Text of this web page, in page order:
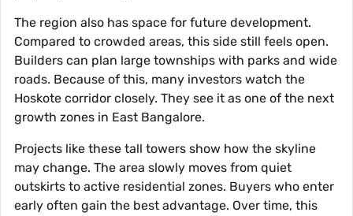
The region also has space for future development.
Compared to crowded areas, this side still feels open.
Builders can plan large townships with parks and wide
roads. Because of this, many investors watch the
Hoskote corridor closely. They see it as one of the next
growth zones in East Bangalore.
Projects like these tall towers show how the skyline
may change. The area slowly moves from quiet
outskirts to active residential zones. Buyers who enter
early often gain the best advantage. Over time, this